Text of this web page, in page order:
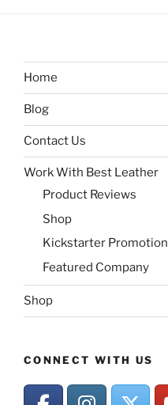
Home
Blog
Contact Us
Work With Best Leather
Product Reviews
Shop
Kickstarter Promotion
Featured Company
Shop
CONNECT WITH US